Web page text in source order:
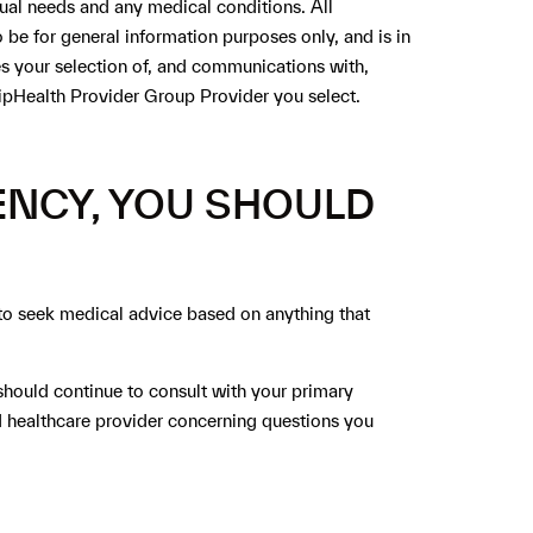
needs and any medical conditions. All
for general information purposes only, and is in
your selection of, and communications with,
Provider Group Provider you select.
YOU SHOULD
seek medical advice based on anything that
continue to consult with your primary
provider concerning questions you